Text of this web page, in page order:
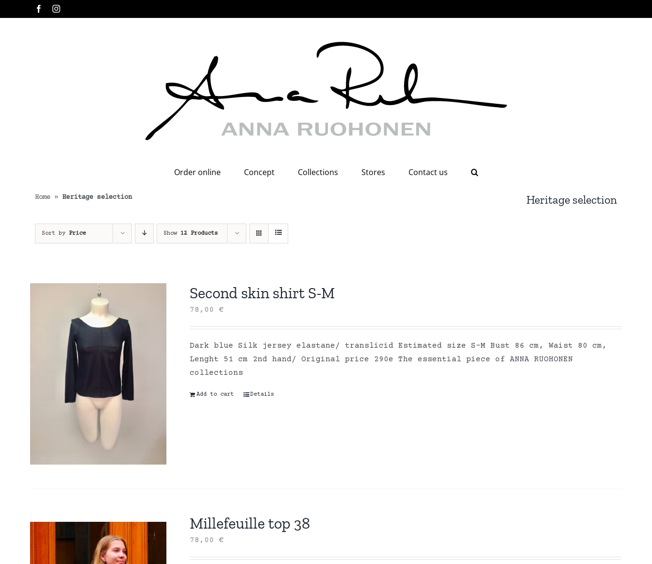
to
FacebookInstagram
Order online Concept Collections Stores Contact us
Heritage selection
Home » Heritage selection
Sort by Price Show 12 Products
Second skin shirt S-M
78,00€
Dark blue Silk jersey elastane/ translicid Estimated size S-M Bust 86 cm, Waist 80 cm,
Lenght 51 cm 2nd hand/ Original price 290e The essential piece of ANNA RUOHONEN
collections
Add to cart Details
Millefeuille top 38
78,00€